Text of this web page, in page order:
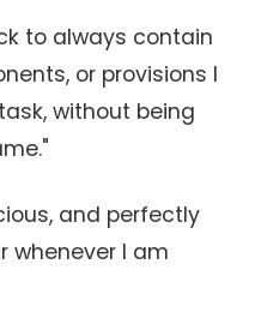
to always contain
or provisions I
without being
and perfectly
whenever I am